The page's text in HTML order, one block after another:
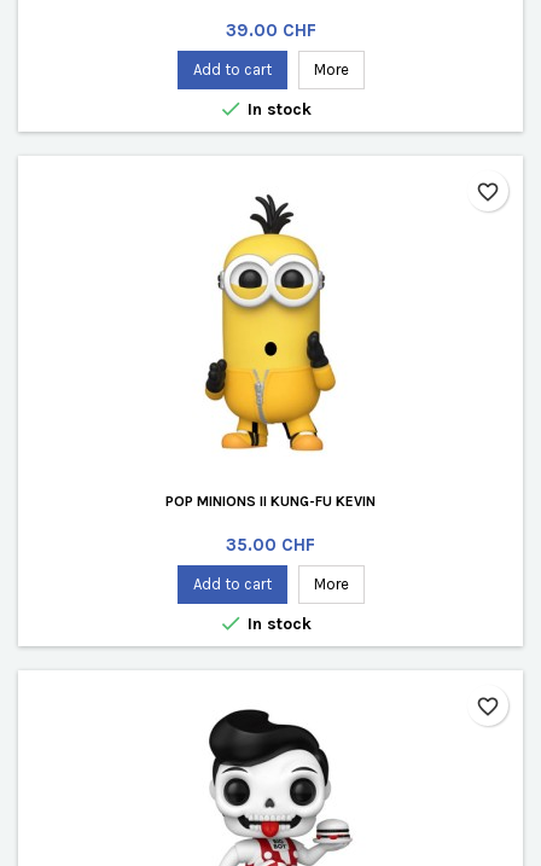
Price
39.00 CHF
Add to cart More
 In stock
POP MINIONS II KUNG-FU KEVIN
Price
35.00 CHF
Add to cart More
 In stock
favorite_border
favorite_border